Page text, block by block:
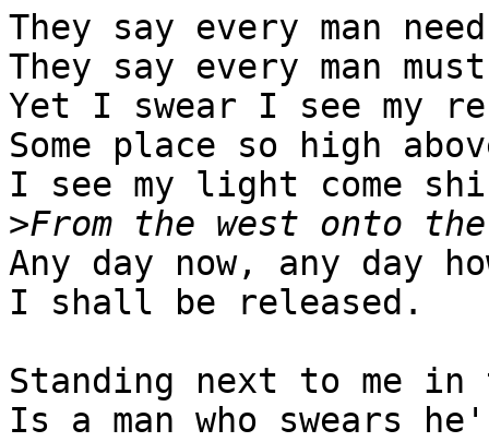
They say every man
They say every man
Yet I swear I see my
Some place so high
I see my light come
>
Any day now, any day
I shall be released.
Standing next to me
Is a man who swears